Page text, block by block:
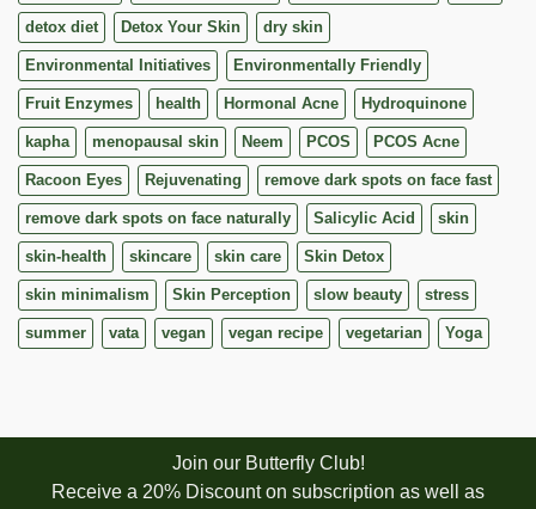
detox diet Detox Your Skin dry skin
Environmental Initiatives Environmentally Friendly
Fruit Enzymes health Hormonal Acne Hydroquinone
kapha menopausal skin Neem PCOS PCOS Acne
Racoon Eyes Rejuvenating remove dark spots on face fast
remove dark spots on face naturally Salicylic Acid skin
skin-health skincare skin care Skin Detox
skin minimalism Skin Perception slow beauty stress
summer vata vegan vegan recipe vegetarian Yoga
Join our Butterfly Club!
Receive a 20% Discount on subscription as well as